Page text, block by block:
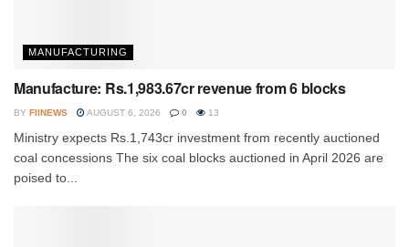
MANUFACTURING
Manufacture: Rs.1,983.67cr revenue from 6 blocks
BY FIINEWS AUGUST 6, 2026 0 13
Ministry expects Rs.1,743cr investment from recently auctioned
coal concessions The six coal blocks auctioned in April 2026 are
poised to...